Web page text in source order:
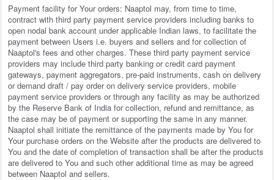
Payment facility for Your orders: Naaptol may, from time to time,
contract with third party payment service providers including banks to
open nodal bank account under applicable Indian laws, to facilitate the
payment between Users i.e. buyers and sellers and for collection of
Naaptol's fees and other charges. These third party payment service
providers may include third party banking or credit card payment
gateways, payment aggregators, pre-paid instruments, cash on delivery
or demand draft / pay order on delivery service providers, mobile
payment service providers or through any facility as may be authorized
by the Reserve Bank of India for collection, refund and remittance, as
the case may be of payment or supporting the same in any manner.
Naaptol shall initiate the remittance of the payments made by You for
Your purchase orders on the Website after the products are delivered to
You and the date of completion of transaction shall be after the products
are delivered to You and such other additional time as may be agreed
between Naaptol and sellers.